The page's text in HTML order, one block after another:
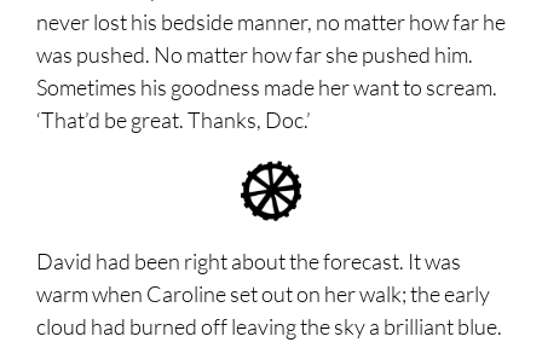
never lost his bedside manner, no matter how far he
was pushed. No matter how far she pushed him.
Sometimes his goodness made her want to scream.
‘That’d be great. Thanks, Doc.’
David had been right about the forecast. It was
warm when Caroline set out on her walk; the early
cloud had burned off leaving the sky a brilliant blue.